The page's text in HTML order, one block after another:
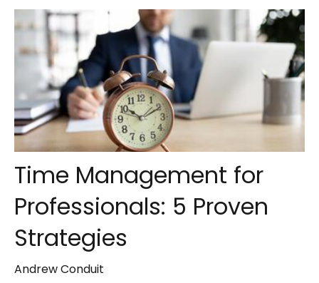
Time Management for
Professionals: 5 Proven
Strategies
Andrew Conduit